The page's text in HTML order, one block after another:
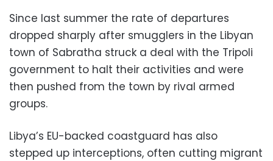
Since last summer the rate of departures
dropped sharply after smugglers in the Libyan
town of Sabratha struck a deal with the Tripoli
government to halt their activities and were
then pushed from the town by rival armed
groups.
Libya’s EU-backed coastguard has also
stepped up interceptions, often cutting migrant